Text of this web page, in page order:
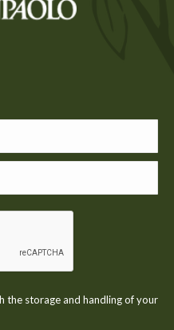
the storage and handling of your